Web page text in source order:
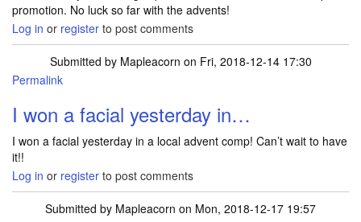
promotion. No luck so far with the advents!
Log in or register to post comments
Submitted by Mapleacorn on Fri, 2018-12-14 17:30
Permalink
I won a facial yesterday in…
I won a facial yesterday in a local advent comp! Can’t wait to have
it!!
Log in or register to post comments
Submitted by Mapleacorn on Mon, 2018-12-17 19:57